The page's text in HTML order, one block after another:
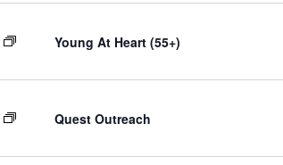
Young At Heart (55+)
Quest Outreach